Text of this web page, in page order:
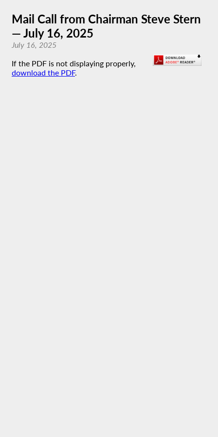
Mail Call from Chairman Steve Stern
— July 16, 2025
July 16, 2025
If the PDF is not displaying properly,
download the PDF.